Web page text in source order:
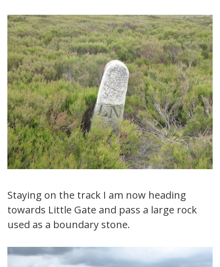
Staying on the track I am now heading
towards Little Gate and pass a large rock
used as a boundary stone.